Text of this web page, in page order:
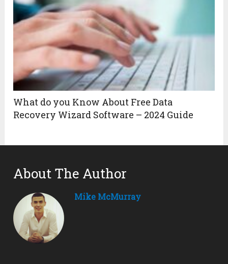
What do you Know About Free Data
Recovery Wizard Software – 2024 Guide
About The Author
Mike McMurray